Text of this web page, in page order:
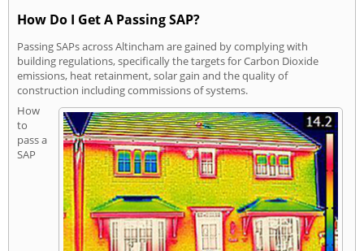
How Do I Get A Passing SAP?
Passing SAPs across Altincham are gained by complying with
building regulations, specifically the targets for Carbon Dioxide
emissions, heat retainment, solar gain and the quality of
construction including commissions of systems.
How
to
pass a
SAP